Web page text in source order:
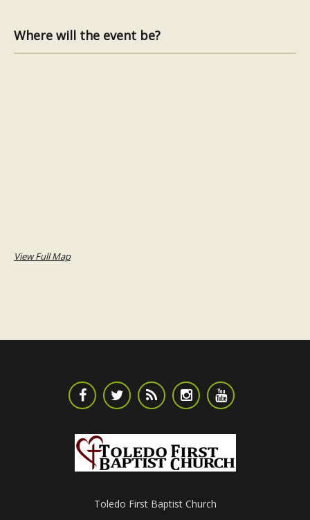
Where will the event be?
View Full Map
Toledo First Baptist Church